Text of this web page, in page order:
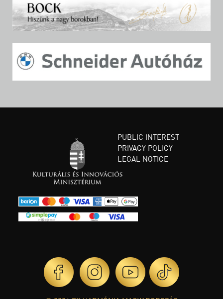
PUBLIC INTEREST
PRIVACY POLICY
LEGAL NOTICE